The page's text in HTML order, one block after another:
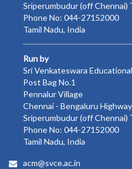
Sriperumbudur (off Chennai)
Phone No: 044-27152000
Tamil Nadu, India
Run by
Sri Venkateswara
Post Bag No.1
Pennalur Village
Chennai - Bengaluru
Sriperumbudur (off Chennai)
Phone No: 044-27152000
Tamil Nadu, India
acm@svce.ac.in